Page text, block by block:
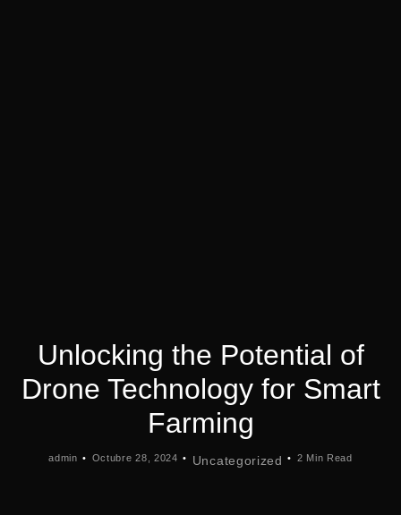
Unlocking the Potential of
Drone Technology for Smart
Farming
admin Octubre 28, 2024 Uncategorized 2 Min Read